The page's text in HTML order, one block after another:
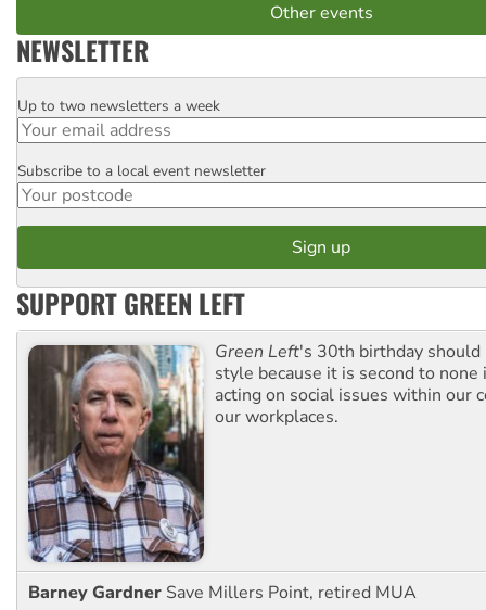
Other events
NEWSLETTER
Email
Up to two newsletters a week
Postcode
Subscribe to a local event newsletter
SUPPORT GREEN LEFT
Green Left's 30th birthday should
style because it is second to
acting on social issues within our
our workplaces.
Barney Gardner Save Millers Point, retired MUA